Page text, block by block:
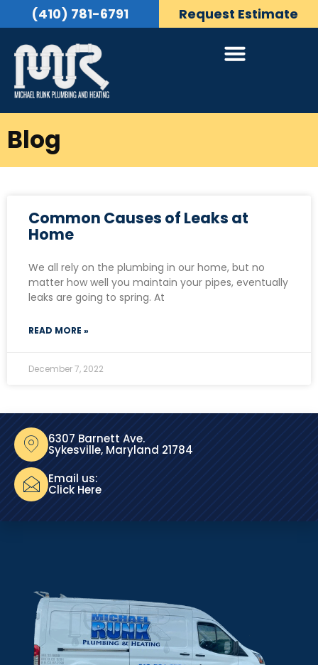
(410) 781-6791 Request Estimate
Blog
Common Causes of Leaks at
Home
We all rely on the plumbing in our home, but no
matter how well you maintain your pipes, eventually
leaks are going to spring. At
READ MORE »
December 7, 2022
6307 Barnett Ave.
Sykesville, Maryland 21784
Email us:
Click Here